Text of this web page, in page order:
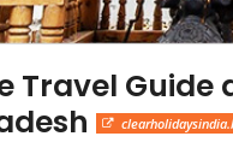
Travel Guide